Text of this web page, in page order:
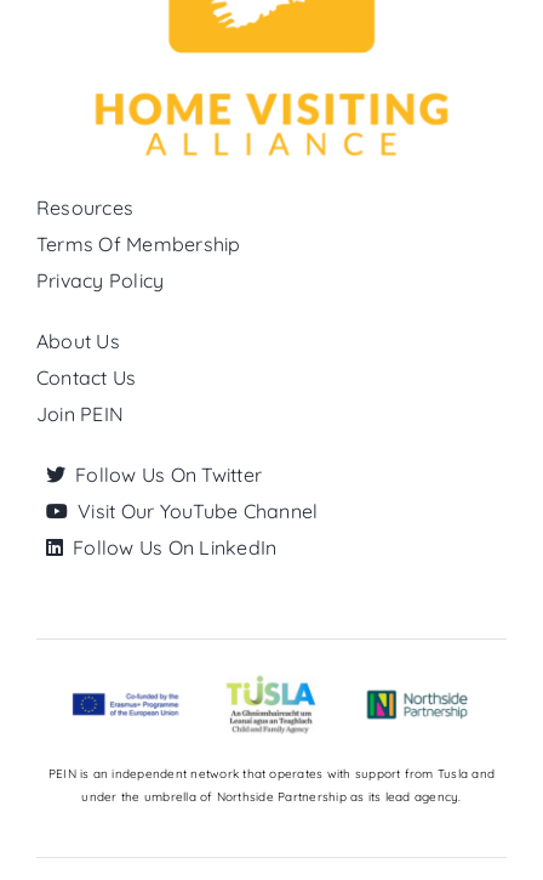
Resources
Terms Of Membership
Privacy Policy
About Us
Contact Us
Join PEIN
Follow Us On Twitter
Visit Our YouTube Channel
Follow Us On LinkedIn
PEIN is an independent network that operates with support from Tusla and
under the umbrella of Northside Partnership as its lead agency.